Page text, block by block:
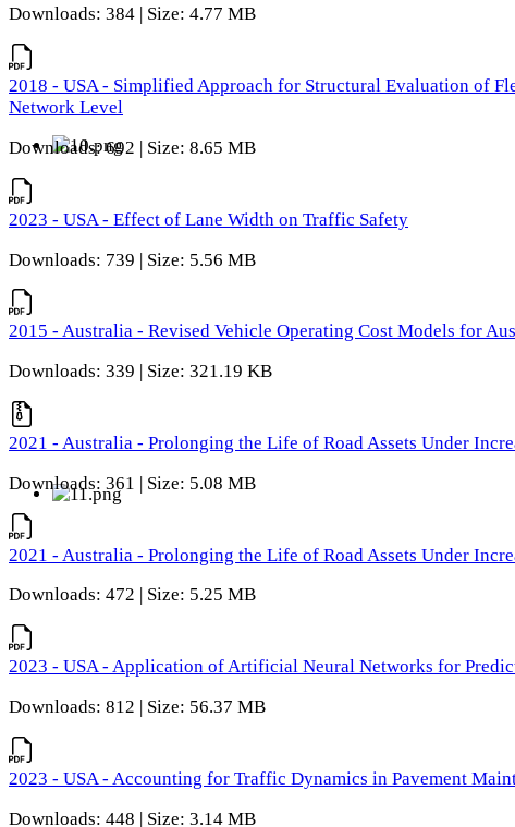
Downloads: 384 | Size: 4.77 MB
2018 - USA - Simplified Approach for Structural Evaluation of
Network Level
Downloads: 692 | Size: 8.65 MB
2023 - USA - Effect of Lane Width on Traffic Safety
Downloads: 739 | Size: 5.56 MB
2015 - Australia - Revised Vehicle Operating Cost Models for
Downloads: 339 | Size: 321.19 KB
2021 - Australia - Prolonging the Life of Road Assets Under
Downloads: 361 | Size: 5.08 MB
2021 - Australia - Prolonging the Life of Road Assets Under
Downloads: 472 | Size: 5.25 MB
2023 - USA - Application of Artificial Neural Networks for
Downloads: 812 | Size: 56.37 MB
2023 - USA - Accounting for Traffic Dynamics in Pavement
Downloads: 448 | Size: 3.14 MB